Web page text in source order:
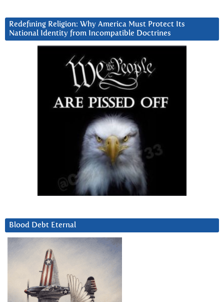
Redefining Religion: Why America Must Protect Its
National Identity from Incompatible Doctrines
Blood Debt Eternal